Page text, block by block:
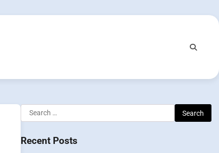
Search
for:
Recent Posts